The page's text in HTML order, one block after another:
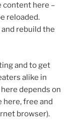
content here –
reloaded.
rebuild the
and to get
alike in
depends on
here, free and
browser).